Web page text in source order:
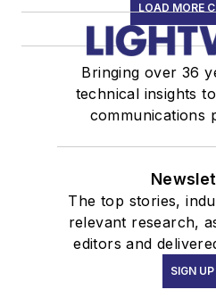
LOAD MORE
Bringing over 36
technical insights
communications
The top stories,
relevant research,
editors and
SIGN UP